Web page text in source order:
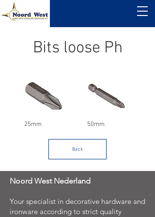
Bits loose Ph
25mm 50mm
Back
Noord West Nederland
Your specialist in decorative hardware and
ironware according to strict quality